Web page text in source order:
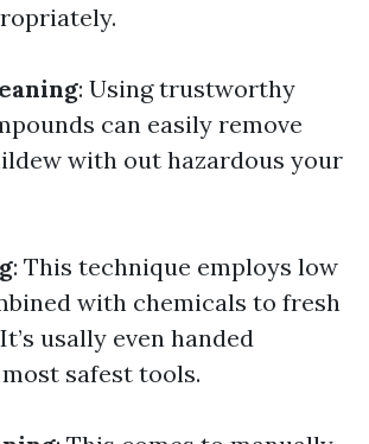
: Using trustworthy
can easily remove
with out hazardous your
: This technique employs low
with chemicals to fresh
usally even handed
safest tools.